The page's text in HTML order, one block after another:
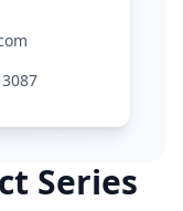
Series